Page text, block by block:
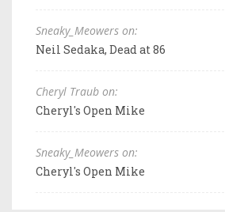
Sneaky_Meowers on:
Neil Sedaka, Dead at 86
Cheryl Traub on:
Cheryl's Open Mike
Sneaky_Meowers on:
Cheryl's Open Mike